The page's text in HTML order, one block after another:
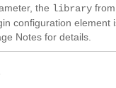
the library
configuration element
Notes for details.